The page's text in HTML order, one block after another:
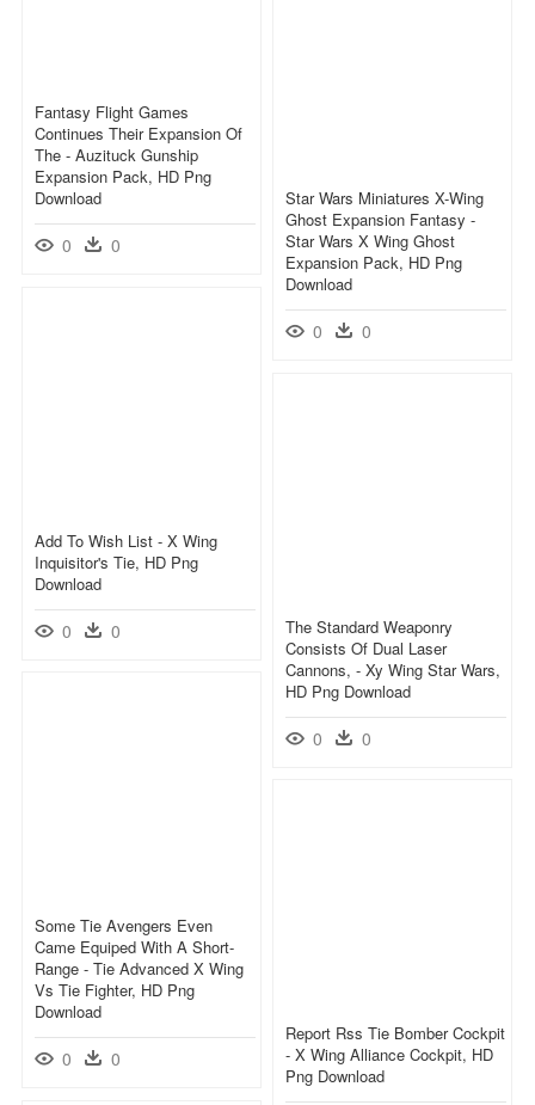
Fantasy Flight Games
Continues Their Expansion Of
The - Auzituck Gunship
Expansion Pack, HD Png
Download
0 0
Star Wars Miniatures X-Wing
Ghost Expansion Fantasy -
Star Wars X Wing Ghost
Expansion Pack, HD Png
Download
0 0
Add To Wish List - X Wing
Inquisitor's Tie, HD Png
Download
0 0
The Standard Weaponry
Consists Of Dual Laser
Cannons, - Xy Wing Star Wars,
HD Png Download
0 0
Some Tie Avengers Even
Came Equiped With A Short-
Range - Tie Advanced X Wing
Vs Tie Fighter, HD Png
Download
0 0
Report Rss Tie Bomber Cockpit
- X Wing Alliance Cockpit, HD
Png Download